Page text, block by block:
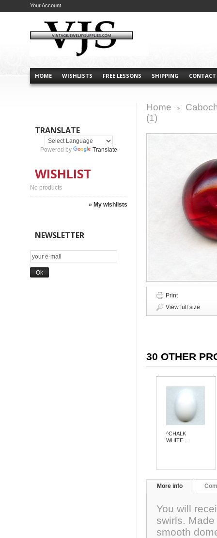
HOME WISHLISTS FREE LESSONS SHIPPING CONTACT
Your Account
TRANSLATE
Powered by Translate
WISHLIST
No products
» My wishlists
NEWSLETTER
Home
(1)
Print
View full size
30 OTHER
^CHALK
WHITE...
More info
You will
swirls.
smooth